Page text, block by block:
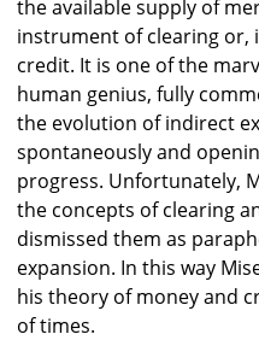
the available supply of
instrument of clearing or,
credit. It is one of the
human genius, fully
the evolution of indirect
spontaneously and
progress. Unfortunately,
the concepts of clearing
dismissed them as
expansion. In this way
his theory of money and
of times.